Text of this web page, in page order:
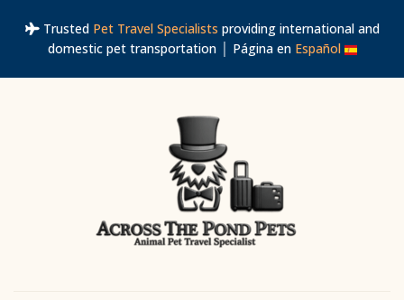
Trusted Pet Travel Specialists providing international and
domestic pet transportation │ Página en Español